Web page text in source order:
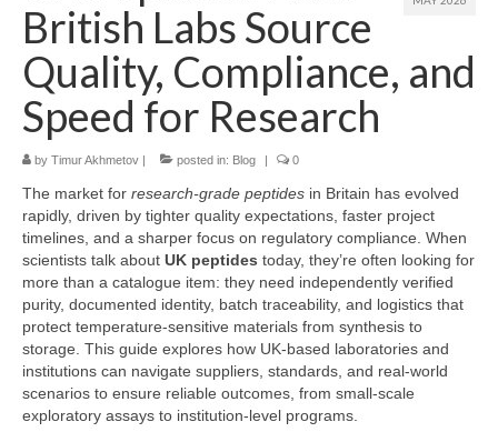
British Labs Source
Quality, Compliance, and
Speed for Research
by Timur Akhmetov | posted in: Blog | 0
The market for research-grade peptides in Britain has evolved
rapidly, driven by tighter quality expectations, faster project
timelines, and a sharper focus on regulatory compliance. When
scientists talk about UK peptides today, they’re often looking for
more than a catalogue item: they need independently verified
purity, documented identity, batch traceability, and logistics that
protect temperature-sensitive materials from synthesis to
storage. This guide explores how UK-based laboratories and
institutions can navigate suppliers, standards, and real-world
scenarios to ensure reliable outcomes, from small-scale
exploratory assays to institution-level programs.